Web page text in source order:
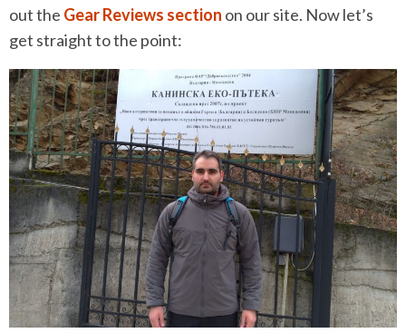
out the Gear Reviews section on our site. Now let’s
get straight to the point: